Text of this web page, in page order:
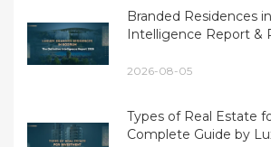
Branded Residences
Intelligence Report &
2026-08-05
Types of Real Estate
Complete Guide by